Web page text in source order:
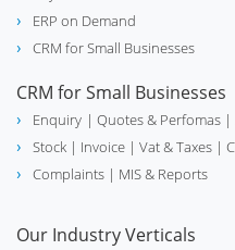
school
real_estate_agent Real Estate
ERP on Demand
CRM for Small Businesses
CRM for Small Businesses
Enquiry | Quotes & Perfomas |
Stock | Invoice | Vat & Taxes |
Complaints | MIS & Reports
Our Industry Verticals